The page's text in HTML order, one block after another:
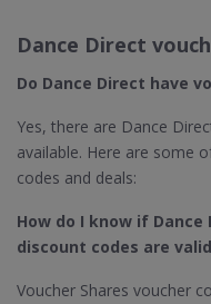
Dance Direct
Do Dance Direct​ have
Yes, there are Dance
available. Here are some
codes and deals:
How do I know if
discount codes are
Voucher Shares voucher